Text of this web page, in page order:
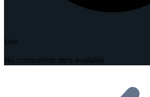
Live
No competitor data available